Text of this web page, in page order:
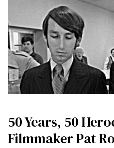
50 Years, 50
Filmmaker Pat